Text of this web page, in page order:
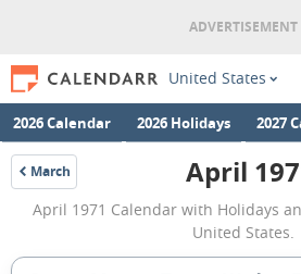
United States
2026 Calendar 2026 Holidays 2027
March
1971
April
1971
April
April 1971 Calendar with Holidays
United States.